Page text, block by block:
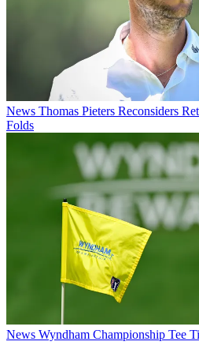
News Thomas Pieters Reconsiders
Folds
News Wyndham Championship Tee